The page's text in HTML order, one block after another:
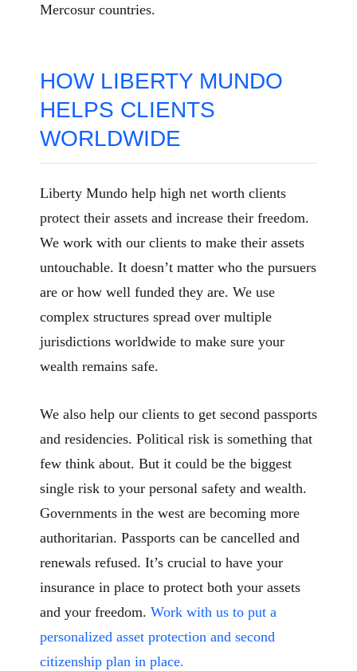
Mercosur countries.
HOW LIBERTY MUNDO
HELPS CLIENTS
WORLDWIDE
Liberty Mundo help high net worth clients
protect their assets and increase their freedom.
We work with our clients to make their assets
untouchable. It doesn’t matter who the pursuers
are or how well funded they are. We use
complex structures spread over multiple
jurisdictions worldwide to make sure your
wealth remains safe.
We also help our clients to get second passports
and residencies. Political risk is something that
few think about. But it could be the biggest
single risk to your personal safety and wealth.
Governments in the west are becoming more
authoritarian. Passports can be cancelled and
renewals refused. It’s crucial to have your
insurance in place to protect both your assets
and your freedom. Work with us to put a
personalized asset protection and second
citizenship plan in place.